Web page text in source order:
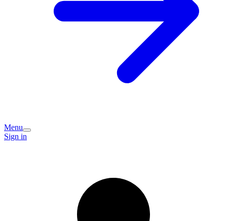
Menu
Sign in